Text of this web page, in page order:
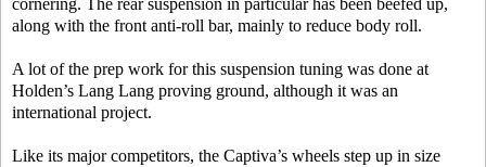
cornering. The rear suspension in particular has been beefed up,
along with the front anti-roll bar, mainly to reduce body roll.
A lot of the prep work for this suspension tuning was done at
Holden’s Lang Lang proving ground, although it was an
international project.
Like its major competitors, the Captiva’s wheels step up in size